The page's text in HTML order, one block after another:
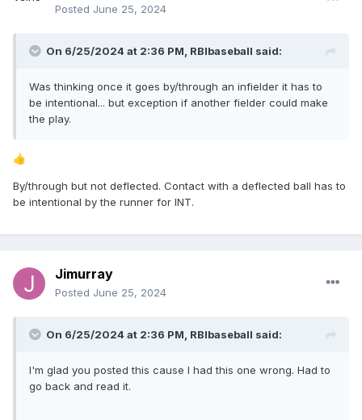
Posted June 25, 2024
On 6/25/2024 at 2:36 PM, RBIbaseball said:
Was thinking once it goes by/through an infielder it has to
be intentional... but exception if another fielder could make
the play.
👍
By/through but not deflected. Contact with a deflected ball has to
be intentional by the runner for INT.
Jimurray
Posted June 25, 2024
On 6/25/2024 at 2:36 PM, RBIbaseball said:
I'm glad you posted this cause I had this one wrong. Had to
go back and read it.